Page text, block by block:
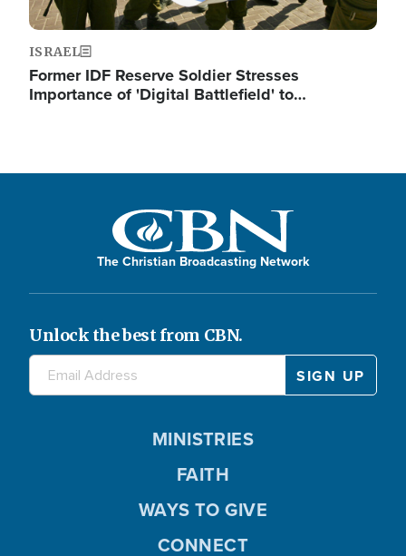
ISRAEL
Former IDF Reserve Soldier Stresses
Importance of 'Digital Battlefield' to…
The Christian Broadcasting Network
Unlock the best from CBN.
MINISTRIES
FAITH
WAYS TO GIVE
CONNECT